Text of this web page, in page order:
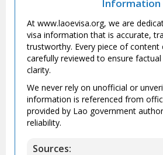
Information
At www.laoevisa.org, we are
visa information that is accurate,
trustworthy. Every piece of content
carefully reviewed to ensure
clarity.
We never rely on unofficial or
information is referenced from
provided by Lao government
reliability.
Sources: